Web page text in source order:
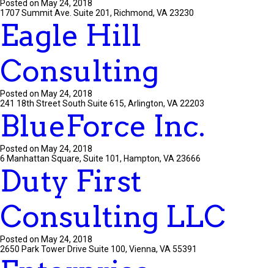
Posted on May 24, 2018
1707 Summit Ave. Suite 201, Richmond, VA 23230
Eagle Hill
Consulting
Posted on May 24, 2018
241 18th Street South Suite 615, Arlington, VA 22203
BlueForce Inc.
Posted on May 24, 2018
6 Manhattan Square, Suite 101, Hampton, VA 23666
Duty First
Consulting LLC
Posted on May 24, 2018
2650 Park Tower Drive Suite 100, Vienna, VA 55391